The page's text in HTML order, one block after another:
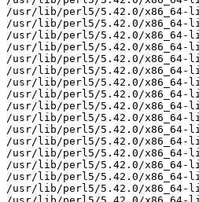
/usr/lib/perl5/5.42.0/x86_64-
/usr/lib/perl5/5.42.0/x86_64-
/usr/lib/perl5/5.42.0/x86_64-
/usr/lib/perl5/5.42.0/x86_64-
/usr/lib/perl5/5.42.0/x86_64-
/usr/lib/perl5/5.42.0/x86_64-
/usr/lib/perl5/5.42.0/x86_64-
/usr/lib/perl5/5.42.0/x86_64-
/usr/lib/perl5/5.42.0/x86_64-
/usr/lib/perl5/5.42.0/x86_64-
/usr/lib/perl5/5.42.0/x86_64-
/usr/lib/perl5/5.42.0/x86_64-
/usr/lib/perl5/5.42.0/x86_64-
/usr/lib/perl5/5.42.0/x86_64-
/usr/lib/perl5/5.42.0/x86_64-
/usr/lib/perl5/5.42.0/x86_64-